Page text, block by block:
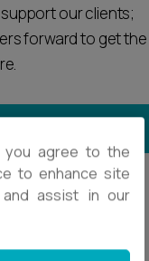
our clients;
forward to get the
you agree to the
to enhance site
and assist in our